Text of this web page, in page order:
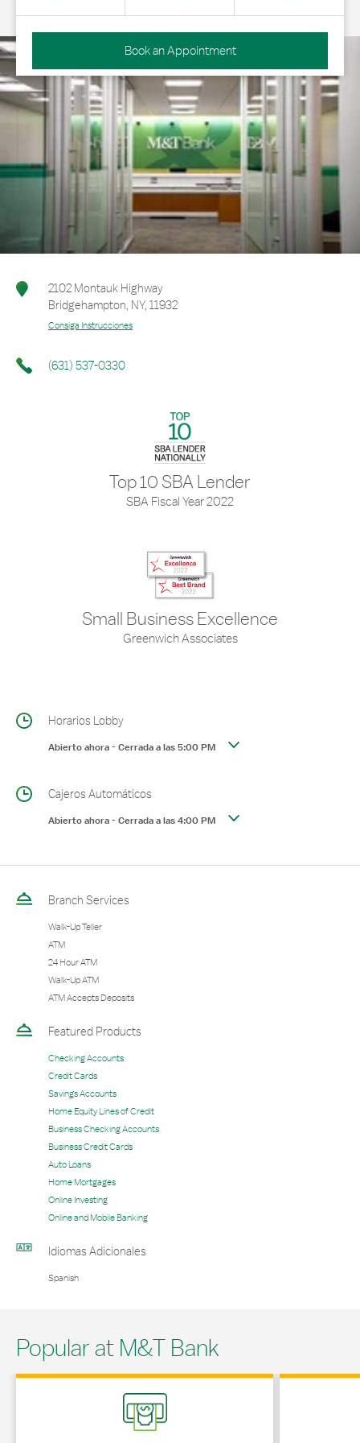
Book an Appointment
2102 Montauk Highway
Bridgehampton, NY, 11932
Consiga Instrucciones
(631) 537-0330
Top 10 SBA Lender
SBA Fiscal Year 2022
Small Business Excellence
Greenwich Associates
Horarios Lobby
Abierto ahora-Cerrada a las5:00 PM
Cajeros Automáticos
Abierto ahora-Cerrada a las4:00 PM
Branch Services
Walk-Up Teller
ATM
24 Hour ATM
Walk-Up ATM
ATM Accepts Deposits
Featured Products
Checking Accounts
Credit Cards
Savings Accounts
Home Equity Lines of Credit
Business Checking Accounts
Business Credit Cards
Auto Loans
Home Mortgages
Online Investing
Online and Mobile Banking
Idiomas Adicionales
Spanish
Popular at M&T Bank
Link Opens in New Tab Link Opens in